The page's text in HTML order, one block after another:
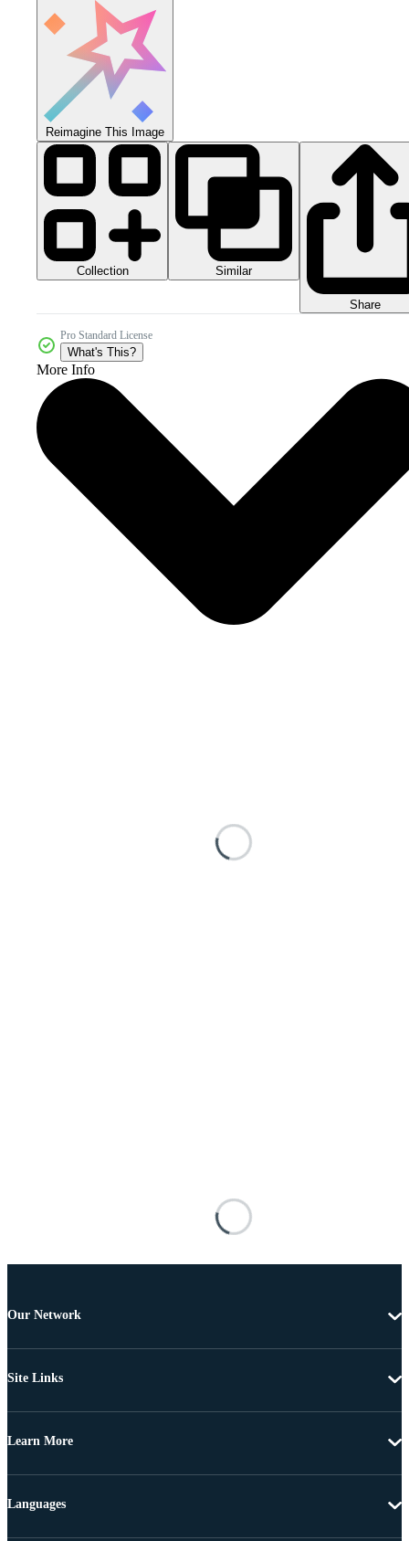
Reimagine This Image
Collection Similar
Share
Pro Standard License
What's This?
More Info
Our Network
Site Links
Learn More
Languages